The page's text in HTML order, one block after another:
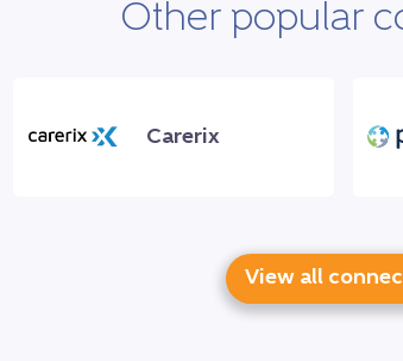
Other popular
Carerix
View all